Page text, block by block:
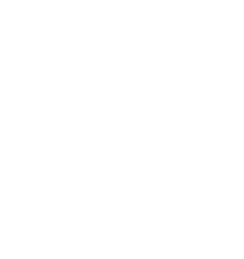
involved in managing your
make strategically sound decisions
can also proactively help you
for additional staff or services. They
practices and regulations, which
decisions that could lead to